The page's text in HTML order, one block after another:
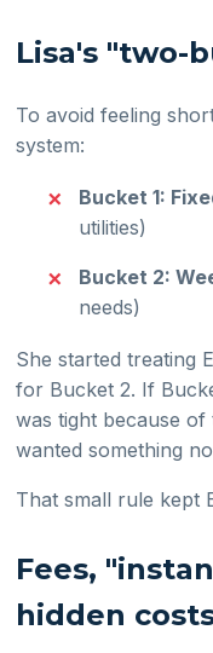
Lisa's "two-
To avoid feeling
system:
Bucket 1:
utilities)
Bucket 2:
needs)
She started treating
for Bucket 2. If
was tight because
wanted something
That small rule kept
Fees,
hidden